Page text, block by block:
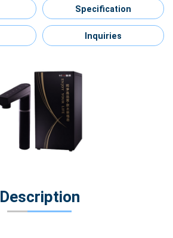
Specification
Inquiries
Description